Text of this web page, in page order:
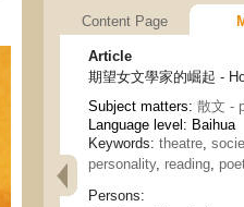
Content Page
Article
期望女文學家的崛起 -
Subject matters: 散文 -
Language level: Baihua
Keywords: theatre,
personality, reading,
Persons: